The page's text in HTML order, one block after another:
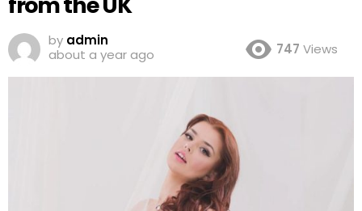
by admin
about a year ago
747 Views